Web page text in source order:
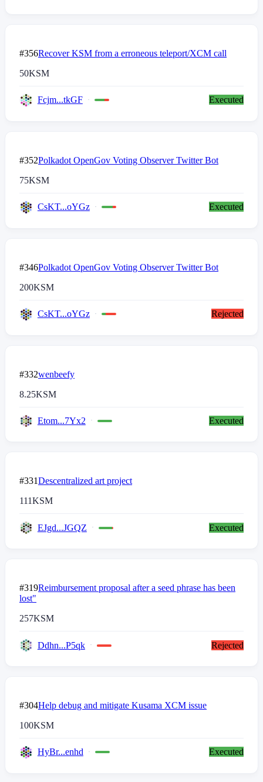
#356Recover KSM from a erroneous teleport/XCM call
50KSM
Fcjm...tkGF Executed
#352Polkadot OpenGov Voting Observer Twitter Bot
75KSM
CsKT...oYGz Executed
#346Polkadot OpenGov Voting Observer Twitter Bot
200KSM
CsKT...oYGz Rejected
#332wenbeefy
8.25KSM
Etom...7Yx2 Executed
#331Descentralized art project
111KSM
EJgd...JGQZ Executed
#319Reimbursement proposal after a seed phrase has been
lost"
257KSM
Ddhn...P5qk Rejected
#304Help debug and mitigate Kusama XCM issue
100KSM
HyBr...enhd Executed